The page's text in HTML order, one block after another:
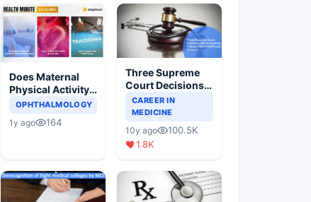
Does Maternal
Physical Activity
Reduce Asthma
OPHTHALMOLOGY
1y ago 164
Three Supreme
Court Decisions
Will Completely
Change Indian
Healthcare
Scenario
CAREER IN
MEDICINE
10y ago
100.5K
1.8K